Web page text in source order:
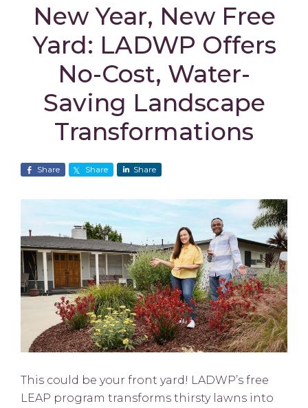
New Year, New Free
Yard: LADWP Offers
No-Cost, Water-
Saving Landscape
Transformations
Share Share Share
This could be your front yard! LADWP’s free
LEAP program transforms thirsty lawns into